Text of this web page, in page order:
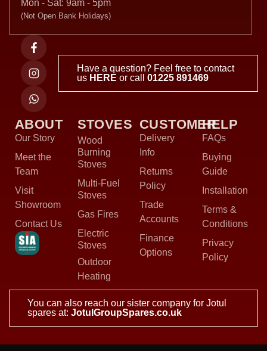
Mon - Sat: 9am - 5pm
(Not Open Bank Holidays)
Have a question? Feel free to contact
us HERE or call01225 891469
ABOUT
Our Story
Meet the
Team
Visit
Showroom
Contact Us
STOVES
Wood
Burning
Stoves
Multi-Fuel
Stoves
Gas Fires
Electric
Stoves
Outdoor
Heating
CUSTOMER
Delivery
Info
Returns
Policy
Trade
Accounts
Finance
Options
HELP
FAQs
Buying
Guide
Installation
Terms &
Conditions
Privacy
Policy
You can also reach our sister company for Jotul
spares at: JotulGroupSpares.co.uk